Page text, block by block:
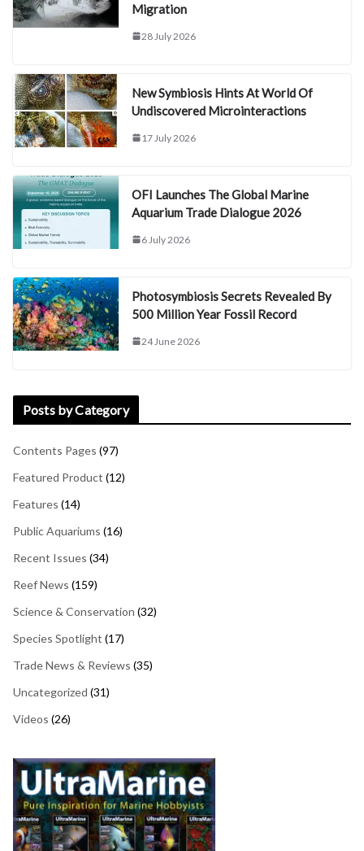
Migration
28 July 2026
New Symbiosis Hints At World Of
Undiscovered Microinteractions
17 July 2026
OFI Launches The Global Marine
Aquarium Trade Dialogue 2026
6 July 2026
Photosymbiosis Secrets Revealed By
500 Million Year Fossil Record
24 June 2026
Posts by Category
Contents Pages (97)
Featured Product (12)
Features (14)
Public Aquariums (16)
Recent Issues (34)
Reef News (159)
Science & Conservation (32)
Species Spotlight (17)
Trade News & Reviews (35)
Uncategorized (31)
Videos (26)